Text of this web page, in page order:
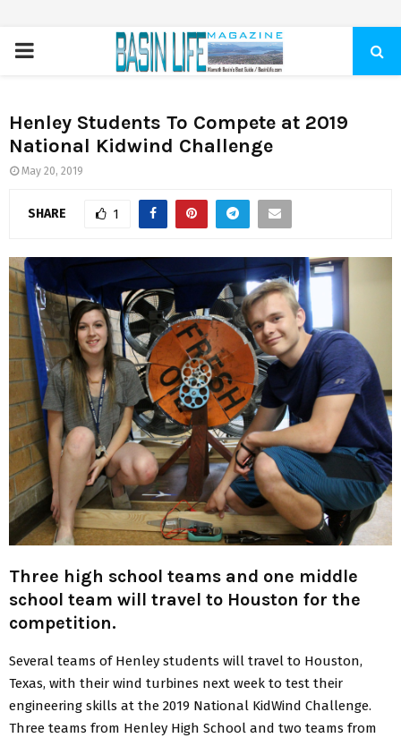
PRIMARY
Henley Students To Compete at 2019
National Kidwind Challenge
May 20, 2019
SHARE 1
Three high school teams and one middle
school team will travel to Houston for the
competition.
Several teams of Henley students will travel to Houston,
Texas, with their wind turbines next week to test their
engineering skills at the 2019 National KidWind Challenge.
Three teams from Henley High School and two teams from